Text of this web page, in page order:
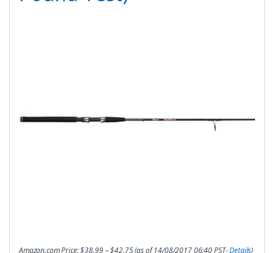
Amazon.com Price:$38.99–$42.75(as of 14/08/2017 06:40 PST-Details)